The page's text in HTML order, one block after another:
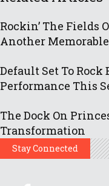
Rockin’ The Fields
Another
Default Set To Rock
Performance This
The Dock On
Transformation
Stay Connected